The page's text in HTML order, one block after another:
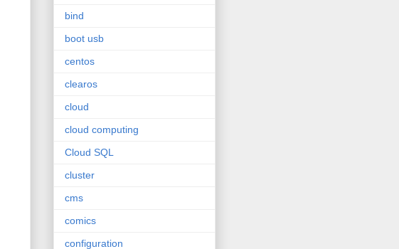
bind
boot usb
centos
clearos
cloud
cloud computing
Cloud SQL
cluster
cms
comics
configuration